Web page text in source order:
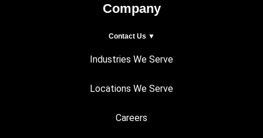
Company
Contact Us ▼
Industries We Serve
Locations We Serve
Careers